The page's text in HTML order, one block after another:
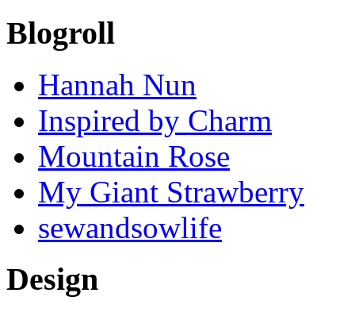
Blogroll
Hannah Nun
Inspired by Charm
Mountain Rose
My Giant Strawberry
sewandsowlife
Design